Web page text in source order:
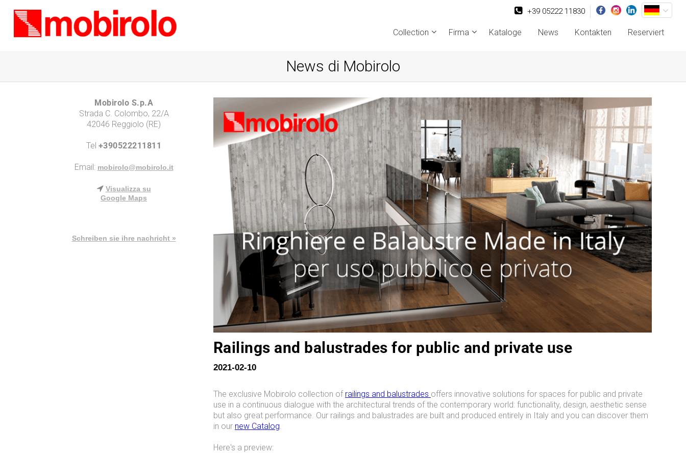
Collection Firma Kataloge News Kontakten Reserviert
+39 05222 11830
News di Mobirolo
Mobirolo S.p.A
Strada C. Colombo, 22/A
42046 Reggiolo (RE)
Tel +390522211811
Email: mobirolo@mobirolo.it
Visualizza su
Google Maps
Schreiben sie ihre nachricht »
Railings and balustrades for public and private use
2021-02-10
The exclusive Mobirolo collection of railings and balustrades offers innovative solutions for spaces for public and private
use in a continuous dialogue with the architectural trends of the contemporary world: functionality, design, aesthetic sense
but also great performance. Our railings and balustrades are built and produced entirely in Italy and you can discover them
in our new Catalog
Here's a preview: